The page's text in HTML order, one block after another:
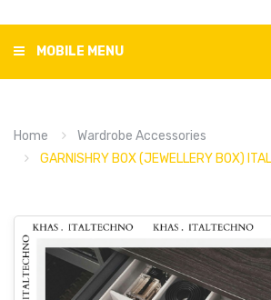
MOBILE MENU
Home
Wardrobe Accessories
GARNISHRY BOX (JEWELLERY BOX)